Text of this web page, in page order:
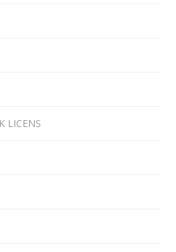
LICENS